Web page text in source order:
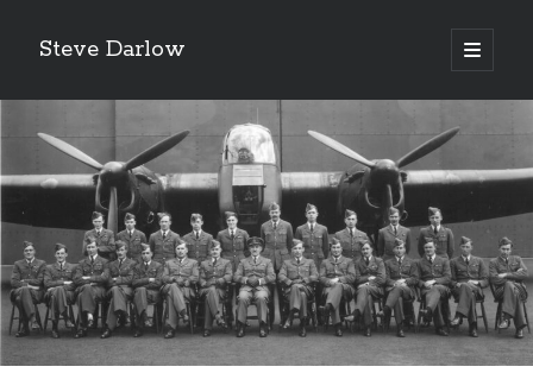
Steve Darlow
open
primary
Sidebar